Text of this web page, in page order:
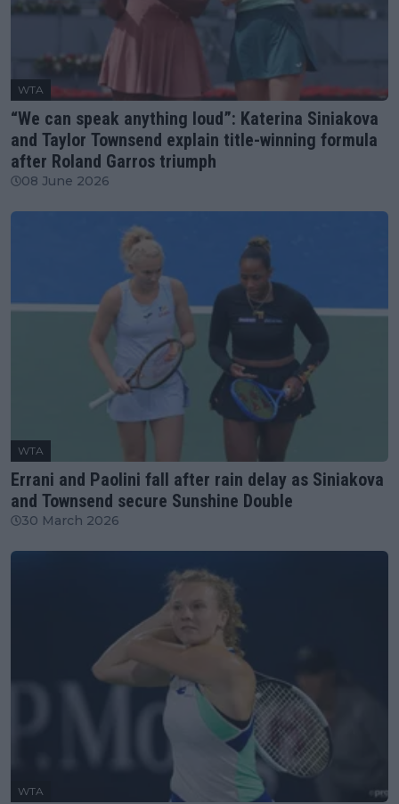
WTA
“We can speak anything loud”: Katerina Siniakova
and Taylor Townsend explain title-winning formula
after Roland Garros triumph
08 June 2026
WTA
Errani and Paolini fall after rain delay as Siniakova
and Townsend secure Sunshine Double
30 March 2026
WTA